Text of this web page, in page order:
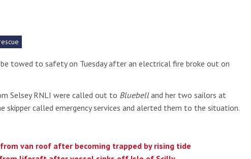
towed to safety on Tuesday after an electrical fire broke out on
Selsey RNLI were called out to Bluebelland her two sailors at
skipper called emergency services and alerted them to the situation.
van roof after becoming trapped by rising tide